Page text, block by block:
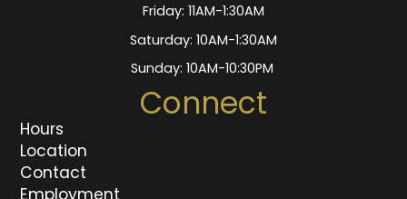
Connect
Hours
Location
Contact
Employment
Friday: 11AM-1:30AM
Saturday: 10AM-1:30AM
Sunday: 10AM-10:30PM